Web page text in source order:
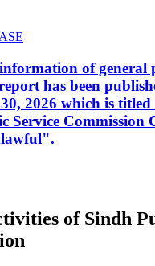
of general
has been
2026 which is
Service Commission
of Sindh